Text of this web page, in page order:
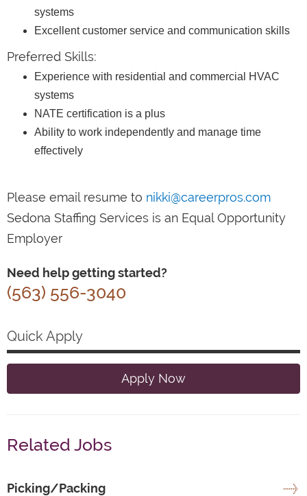
systems
Excellent customer service and communication skills
Preferred Skills:
Experience with residential and commercial HVAC
systems
NATE certification is a plus
Ability to work independently and manage time
effectively
Please email resume to nikki@careerpros.com
Sedona Staffing Services is an Equal Opportunity
Employer
Need help getting started?
(563) 556-3040
Quick Apply
Apply Now
Related Jobs
Picking/Packing